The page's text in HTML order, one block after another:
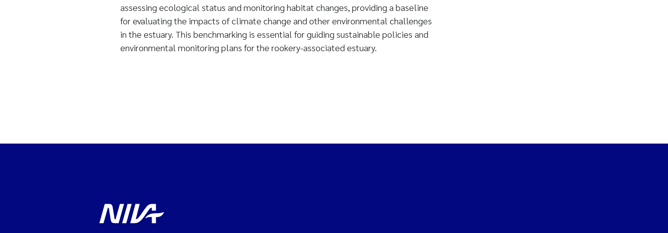
assessing ecological status and monitoring habitat changes, providing a baseline
for evaluating the impacts of climate change and other environmental challenges
in the estuary. This benchmarking is essential for guiding sustainable policies and
environmental monitoring plans for the rookery-associated estuary.